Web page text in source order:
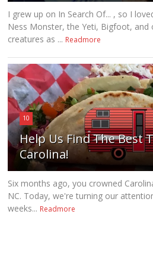
I grew up on In Search Of... , so I
Ness Monster, the Yeti, Bigfoot,
creatures as ... Readmore
10
Help Us Find The Best
Carolina!
Six months ago, you crowned
NC. Today, we're turning our
weeks... Readmore